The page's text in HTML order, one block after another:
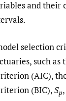
and their
selection
such as
(AIC),
(BIC),Sp